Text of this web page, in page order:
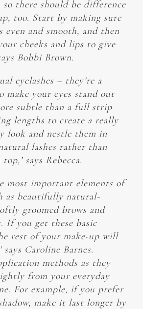
so there should be difference
too. Start by making sure
even and smooth, and then
cheeks and lips to give
Bobbi Brown.
eyelashes – they’re a
your eyes stand out
subtle than a full strip
lengths to create a really
look and nestle them in
lashes rather than
says Rebecca.
most important elements of
as beautifully natural-
groomed brows and
If you get these basic
rest of your make-up will
Caroline Barnes.
methods as they
from your everyday
For example, if you prefer
make it last longer by